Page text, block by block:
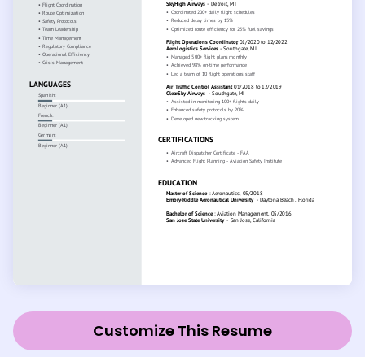
Customize This Resume